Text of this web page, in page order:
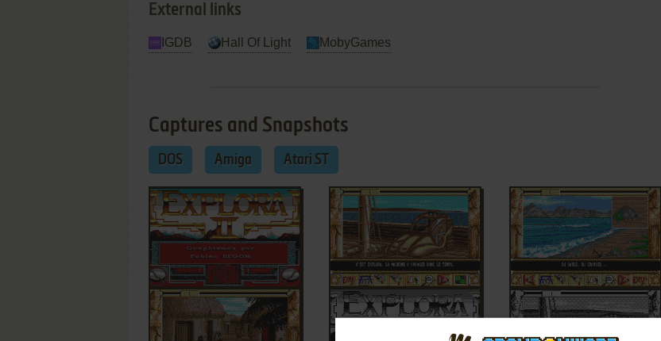
External links
IGDB Hall Of Light MobyGames
Captures and Snapshots
DOS Amiga Atari ST